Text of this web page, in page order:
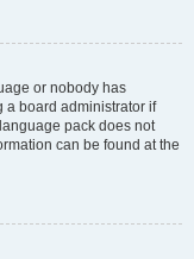
or nobody has
a board administrator if
pack does not
can be found at the